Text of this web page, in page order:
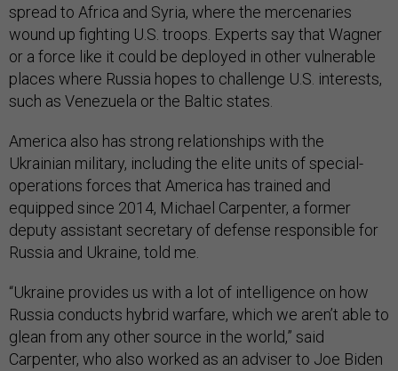
spread to Africa and Syria, where the mercenaries
wound up fighting U.S. troops. Experts say that Wagner
or a force like it could be deployed in other vulnerable
places where Russia hopes to challenge U.S. interests,
such as Venezuela or the Baltic states.
America also has strong relationships with the
Ukrainian military, including the elite units of special-
operations forces that America has trained and
equipped since 2014, Michael Carpenter, a former
deputy assistant secretary of defense responsible for
Russia and Ukraine, told me.
“Ukraine provides us with a lot of intelligence on how
Russia conducts hybrid warfare, which we aren’t able to
glean from any other source in the world,” said
Carpenter, who also worked as an adviser to Joe Biden